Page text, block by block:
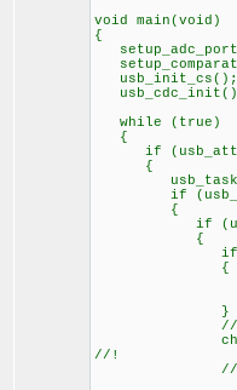
void main(void)
{
usb_init_cs();
while (true)
{
if
{
if
{
if
{
if
{
}
//Your code
char
//! const
//You